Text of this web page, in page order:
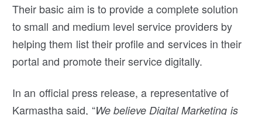
Their basic aim is to provide a complete solution
to small and medium level service providers by
helping them list their profile and services in their
portal and promote their service digitally.
In an official press release, a representative of
Karmastha said, “We believe Digital Marketing is